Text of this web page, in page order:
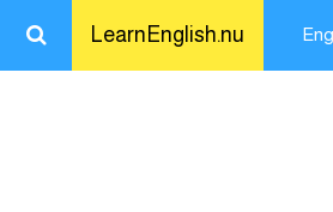
LearnEnglish.nu
Close